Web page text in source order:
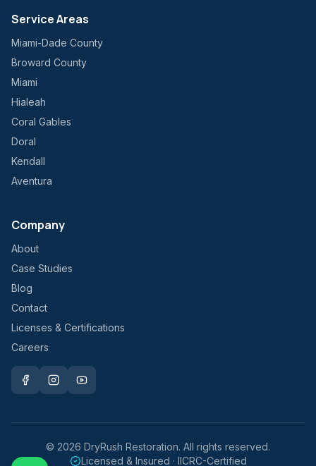
Service Areas
Miami-Dade County
Broward County
Miami
Hialeah
Coral Gables
Doral
Kendall
Aventura
Company
About
Case Studies
Blog
Contact
Licenses & Certifications
Careers
© 2026 DryRush Restoration. All rights reserved.
Licensed & Insured · IICRC-Certified